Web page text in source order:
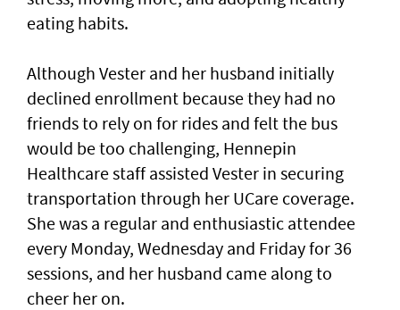
eating habits.
Although Vester and her husband initially
declined enrollment because they had no
friends to rely on for rides and felt the bus
would be too challenging, Hennepin
Healthcare staff assisted Vester in securing
transportation through her UCare coverage.
She was a regular and enthusiastic attendee
every Monday, Wednesday and Friday for 36
sessions, and her husband came along to
cheer her on.